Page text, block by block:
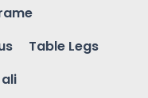
Table Legs